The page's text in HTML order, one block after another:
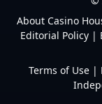
About Casino
Editorial Policy |
Terms of Use |